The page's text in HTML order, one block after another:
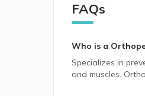
FAQs
Who is a
Specializes in
and muscles.